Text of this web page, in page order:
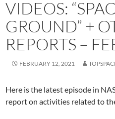
VIDEOS:
GROUND” +
REPORTS –
FEBRUARY 12, 2021
Here is the latest episode in
report on activities related to